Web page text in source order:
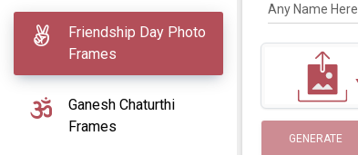
Friendship Day Photo
Frames
Ganesh Chaturthi
Frames
Any Name
GENERATE